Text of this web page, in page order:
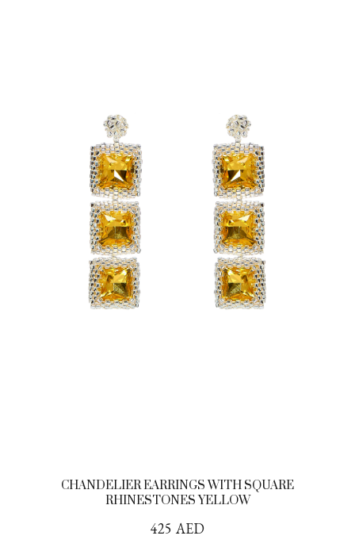
CHANDELIER EARRINGS WITH SQUARE
RHINESTONES YELLOW
425 AED